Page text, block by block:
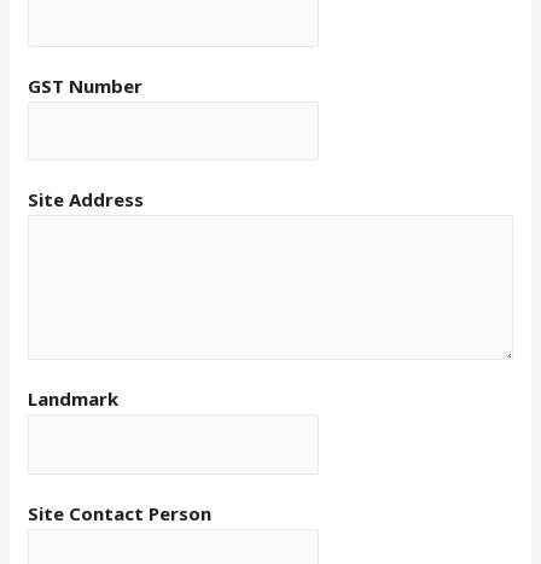
GST Number
Site Address
Landmark
Site Contact Person